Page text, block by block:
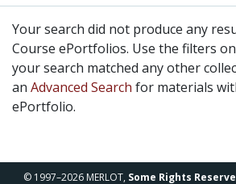
Your search did not produce any
Course ePortfolios. Use the filters
your search matched any other
an Advanced Search for materials
ePortfolio.
© 1997–2026 MERLOT, Some Rights